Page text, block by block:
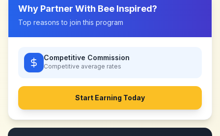
Why Partner With Bee Inspired?
Top reasons to join this program
Competitive Commission
Competitive average rates
Start Earning Today